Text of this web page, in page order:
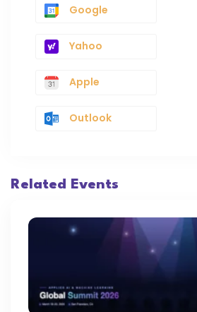
Google
Yahoo
Apple
Outlook
Related Events